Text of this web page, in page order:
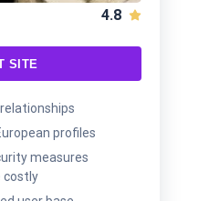
4.8
SITE
profiles
measures
costly